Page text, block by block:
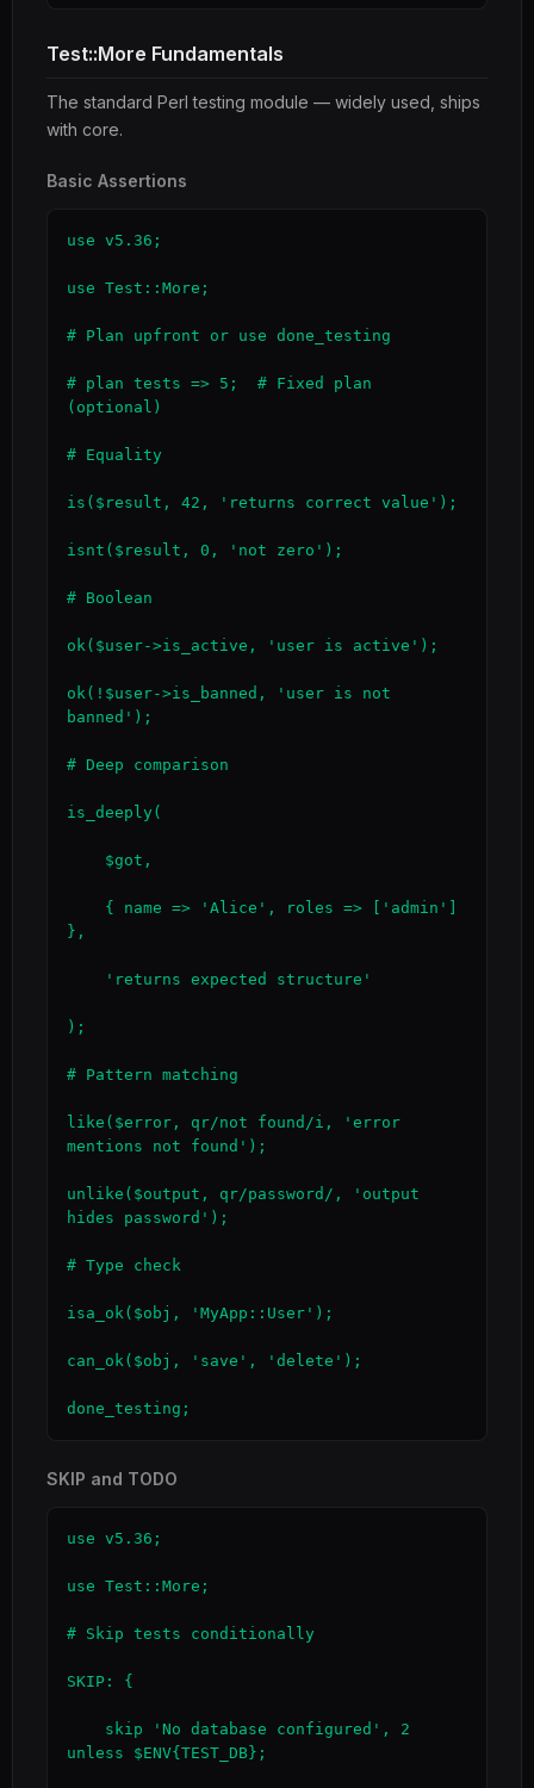
Test::More Fundamentals
The standard Perl testing module — widely used, ships
with core.
Basic Assertions
use v5.36;
use Test::More;
# Plan upfront or use done_testing
# plan tests => 5;  # Fixed plan
(optional)
# Equality
is($result, 42, 'returns correct value');
isnt($result, 0, 'not zero');
# Boolean
ok($user->is_active, 'user is active');
ok(!$user->is_banned, 'user is not
banned');
# Deep comparison
is_deeply(
},
);
# Pattern matching
like($error, qr/not found/i, 'error
mentions not found');
unlike($output, qr/password/, 'output
hides password');
# Type check
isa_ok($obj, 'MyApp::User');
can_ok($obj, 'save', 'delete');
done_testing;
SKIP and TODO
use v5.36;
use Test::More;
# Skip tests conditionally
SKIP: {
unless $ENV{TEST_DB};